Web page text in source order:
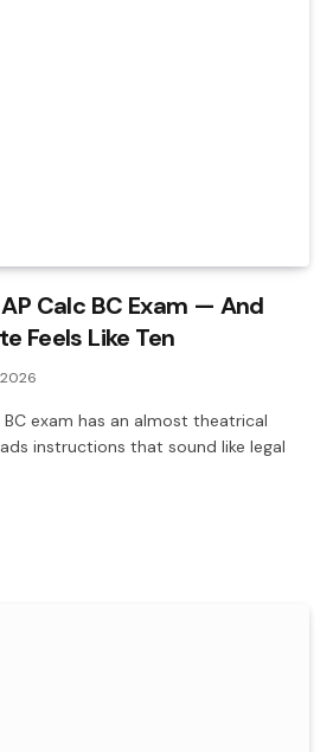
Calc BC Exam — And
Feels Like Ten
BC exam has an almost theatrical
instructions that sound like legal